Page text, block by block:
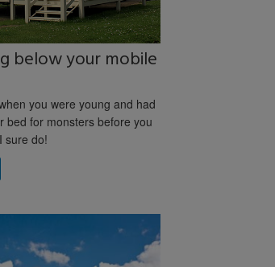
below your mobile
you were young and had
bed for monsters before you
sure do!